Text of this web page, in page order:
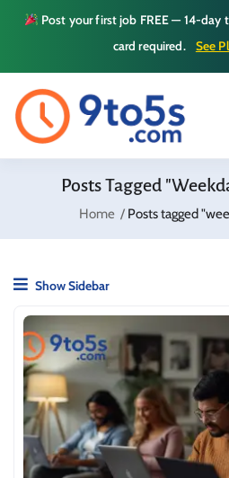
Post your first job FREE — 14-day
card required.
See
Posts Tagged
Home Posts tagged
Show Sidebar